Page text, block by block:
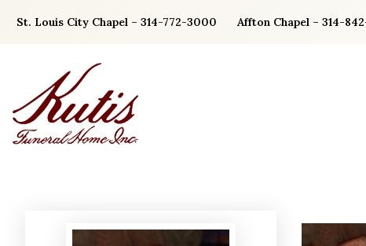
St. Louis City Chapel – 314-772-3000 Affton Chapel – 314-